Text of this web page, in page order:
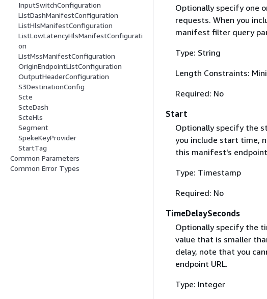
InputSwitchConfiguration
ListDashManifestConfiguration
ListHlsManifestConfiguration
ListLowLatencyHlsManifestConfigurati
on
ListMssManifestConfiguration
OriginEndpointListConfiguration
OutputHeaderConfiguration
S3DestinationConfig
Scte
ScteDash
ScteHls
Segment
SpekeKeyProvider
StartTag
Common Parameters
Common Error Types
Optionally specify one
requests. When you
manifest filter query
Type: String
Length Constraints:
Required: No
Start
Optionally specify the
you include start time,
this manifest's endpoint
Type: Timestamp
Required: No
TimeDelaySeconds
Optionally specify the
value that is smaller
delay, note that you
endpoint URL.
Type: Integer